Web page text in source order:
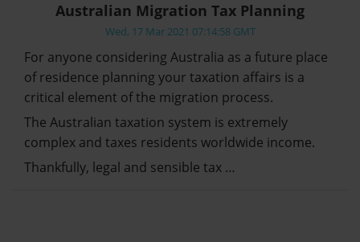
Australian Migration Tax Planning
Wed, 17 Mar 2021 07:14:58 GMT
For anyone considering Australia as a future place
of residence planning your taxation affairs is a
critical element of the migration process.
The Australian taxation system is extremely
complex and taxes residents worldwide income.
Thankfully, legal and sensible tax …